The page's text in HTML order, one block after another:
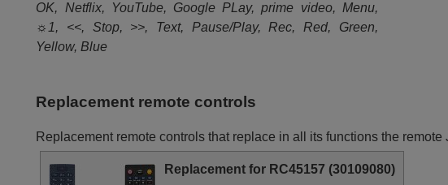
OK, Netflix, YouTube, Google PLay, prime video, Menu,
☼1, <<, Stop, >>, Text, Pause/Play, Rec, Red, Green,
Yellow, Blue
Replacement remote controls
Replacement remote controls that replace in all its functions the
Replacement for RC45157 (30109080)